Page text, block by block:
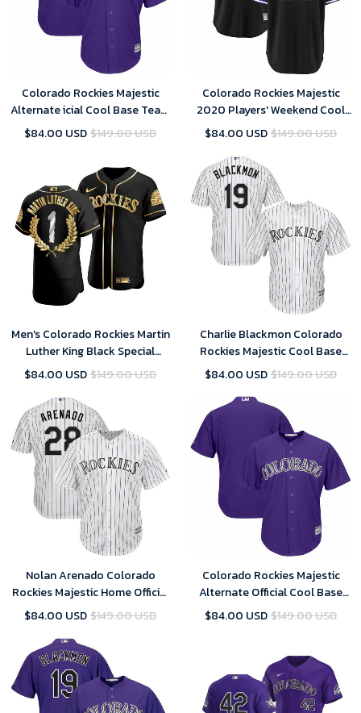
Colorado Rockies Majestic
Alternate icial Cool Base Team
Replica- Purple Jersey
$84.00 USD$149.00 USD
Colorado Rockies Majestic
2020 Players' Weekend Cool
Base Pick-A-Player Roster-
$84.00 USD$149.00 USD
Men's Colorado Rockies Martin
Luther King Black Special
Golden Edition Jersey , MLB
$84.00 USD$149.00 USD
Charlie Blackmon Colorado
Rockies Majestic Cool Base
Player Jersey - White , MLB
$84.00 USD$149.00 USD
Nolan Arenado Colorado
Rockies Majestic Home Official
Cool Base Player Jersey -
$84.00 USD$149.00 USD
Colorado Rockies Majestic
Alternate Official Cool Base
Team Replica Jersey - Purple ,
$84.00 USD$149.00 USD